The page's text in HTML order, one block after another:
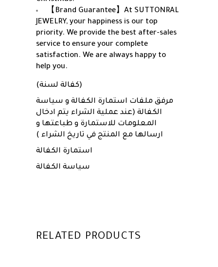
【Brand Guarantee】At SUTTONRAL
JEWELRY, your happiness is our top
priority. We provide the best after-sales
service to ensure your complete
satisfaction. We are always happy to
help you.
(كفالة لسنة)
مرفق ملفات استمارة الكفالة و سياسة
الكفالة (عند عملية الشراء يتم ادخال
المعلومات للاستمارة و طباعتها و
ارسالها مع المنتج في تاريخ الشراء )
استمارة الكفالة
سياسة الكفالة
RELATED PRODUCTS